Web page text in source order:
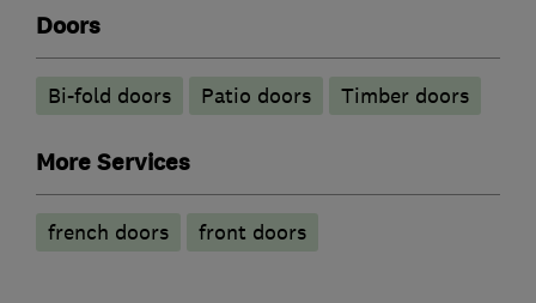
Doors
Bi-fold doors Patio doors Timber doors
More Services
french doors front doors